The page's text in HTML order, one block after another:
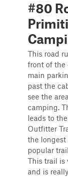
#80
This road
front of the
main
past the
see the
camping.
leads to
Outfitter
the longest
popular
This trail is
and is